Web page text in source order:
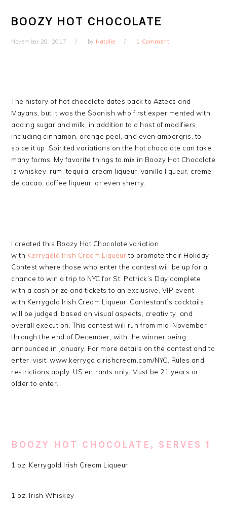
BOOZY HOT CHOCOLATE
November 28, 2017 by Natalie 1 Comment
The history of hot chocolate dates back to Aztecs and
Mayans, but it was the Spanish who first experimented with
adding sugar and milk, in addition to a host of modifiers,
including cinnamon, orange peel, and even ambergris, to
spice it up. Spirited variations on the hot chocolate can take
many forms. My favorite things to mix in Boozy Hot Chocolate
is whiskey, rum, tequila, cream liqueur, vanilla liqueur, creme
de cacao, coffee liqueur, or even sherry.
I created this Boozy Hot Chocolate variation
with Kerrygold Irish Cream Liqueurto promote their Holiday
Contest where those who enter the contest will be up for a
chance to win a trip to NYC for St. Patrick’s Day complete
with a cash prize and tickets to an exclusive, VIP event
with Kerrygold Irish Cream Liqueur. Contestant’s cocktails
will be judged, based on visual aspects, creativity, and
overall execution. This contest will run from mid-November
through the end of December, with the winner being
announced in January. For more details on the contest and to
enter, visit: www.kerrygoldirishcream.com/NYC. Rules and
restrictions apply. US entrants only. Must be 21 years or
older to enter.
BOOZY HOT CHOCOLATE, SERVES 1
1 oz. Kerrygold Irish Cream Liqueur
1 oz. Irish Whiskey